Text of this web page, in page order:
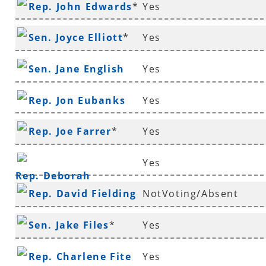
Rep. John Edwards* Yes
Sen. Joyce Elliott* Yes
Sen. Jane English Yes
Rep. Jon Eubanks Yes
Rep. Joe Farrer* Yes
Rep. Deborah
Ferguson
Yes
Rep. David Fielding
*
NotVoting/Absent
Sen. Jake Files* Yes
Rep. Charlene Fite Yes